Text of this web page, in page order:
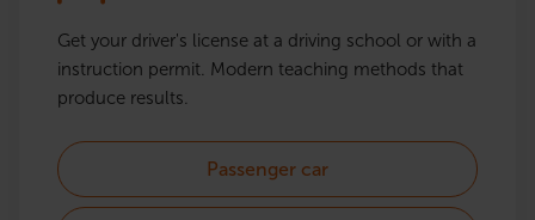
Get your driver's license at a driving school or with a
instruction permit. Modern teaching methods that
produce results.
Passenger car